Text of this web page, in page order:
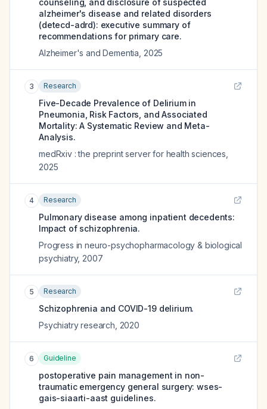
counseling, and disclosure of suspected
alzheimer's disease and related disorders
(detecd-adrd): executive summary of
recommendations for primary care.
Alzheimer's and Dementia 2025
3 Research
Five-Decade Prevalence of Delirium in
Pneumonia, Risk Factors, and Associated
Mortality: A Systematic Review and Meta-
Analysis.
medRxiv : the preprint server for health sciences
2025
4 Research
Pulmonary disease among inpatient decedents:
Impact of schizophrenia.
Progress in neuro-psychopharmacology & biological
psychiatry, 2007
5 Research
Schizophrenia and COVID-19 delirium.
Psychiatry research 2020
6 Guideline
postoperative pain management in non-
traumatic emergency general surgery: wses-
gais-siaarti-aast guidelines.